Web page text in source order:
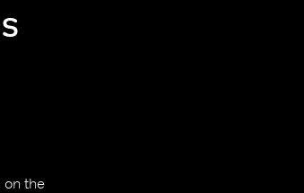
on the